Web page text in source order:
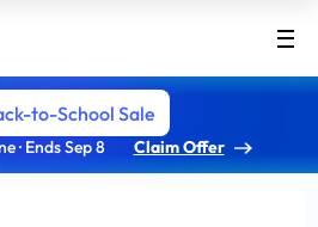
to-School Sale
· Ends Sep 8 Claim Offer